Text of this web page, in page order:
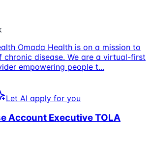
Omada Health is on a mission to
chronic disease. We are a virtual-first
empowering people t...
Let AI apply for you
Account Executive TOLA